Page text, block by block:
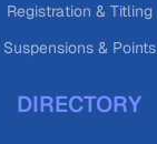
Registration & Titling
Suspensions & Points
DIRECTORY